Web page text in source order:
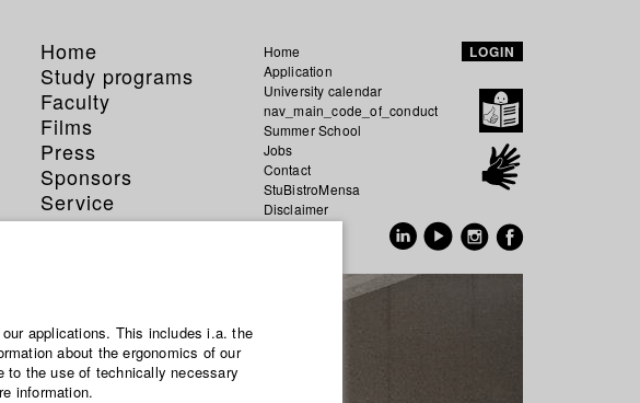
Home
Study programs
Faculty
Films
Press
Sponsors
Service
Home
Application
University calendar
nav_main_code_of_conduct
Summer School
Jobs
Contact
StuBistroMensa
Disclaimer
LOGIN
applications. This includes i.a. the
about the ergonomics of our
to the use of technically necessary
information.